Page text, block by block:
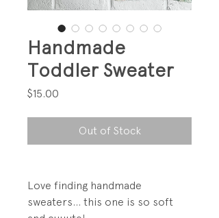
Handmade
Toddler Sweater
$15.00
Out of Stock
Love finding handmade
sweaters... this one is so soft